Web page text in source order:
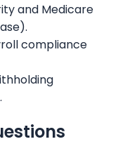
and Medicare
compliance